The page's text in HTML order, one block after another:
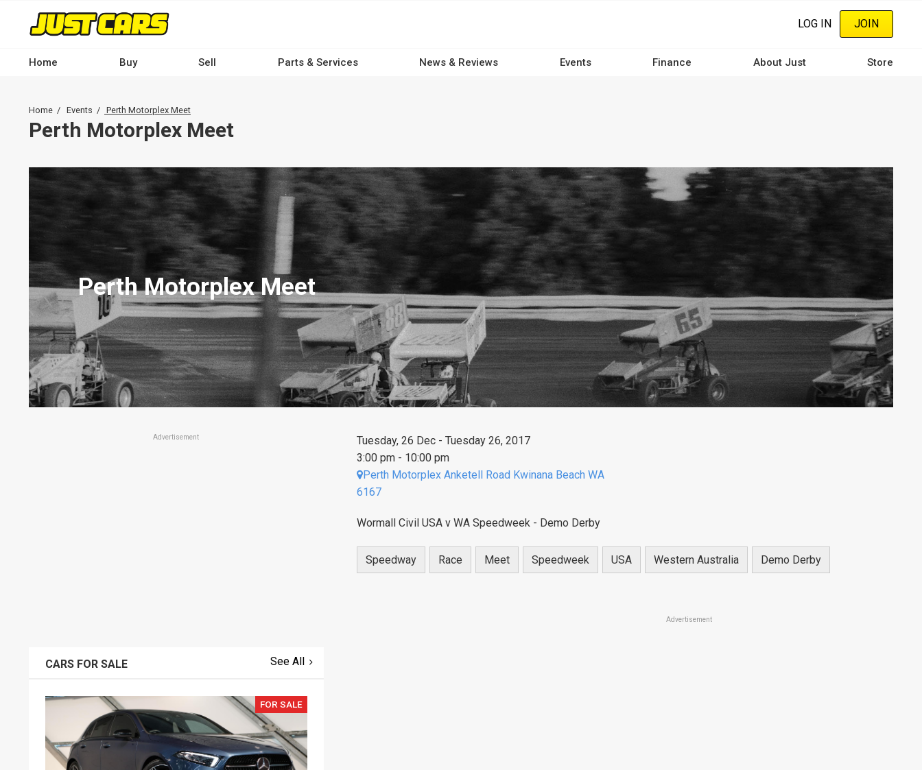
content
LOG IN JOIN
-
Home Buy Sell Parts & Services News & Reviews Events Finance About Just Store
Breadcrumb
Home Events Perth Motorplex Meet
Perth Motorplex Meet
Perth Motorplex Meet
Tuesday, 26 Dec - Tuesday 26, 2017
3:00 pm - 10:00 pm
Perth Motorplex Anketell Road Kwinana Beach WA
6167
Wormall Civil USA v WA Speedweek - Demo Derby
Speedway Race Meet Speedweek USA Western Australia Demo Derby
Advertisement
Advertisement
CARS FOR SALE See All
FOR SALE